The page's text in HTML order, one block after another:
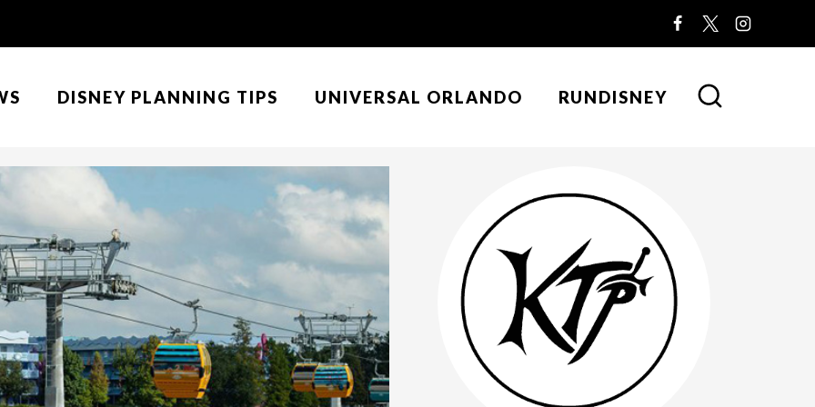
DISNEY PLANNING TIPS UNIVERSAL ORLANDO RUNDISNEY